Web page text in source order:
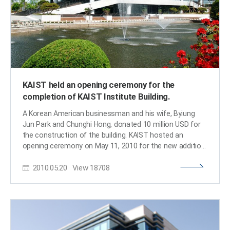
medical/nutritional/disease preventing system, and new
education technology are also considered the top ten
technologies to change the world. Prof. Lee said, “Many
new discoveries are being made due to the accelerating
rate of technological advancements. Many of the
technologies that the council has found are sustainable
and important for the construction of our future.” ​
building so that foreign faculty and students with
children can have convenience and quality child care
while they are teaching or studying. At the center will be
held many different kinds of international event—one
among them is KAIST-ONE, a festival held twice a year in
spring and fall to introduce and share culture, education,
KAIST held an opening ceremony for the
completion of KAIST Institute Building.
A Korean American businessman and his wife, Byiung
Jun Park and Chunghi Hong, donated 10 million USD for
the construction of the building. KAIST hosted an
opening ceremony on May 11, 2010 for the new addition
KAIST Institute Building. The KI Building will serve as a
considerable contribution for the construction of the
building, worth 10 million USD. KAIST called the
building Byiung Jun (BJ) Park and Chunghi Hong in
2010.05.20 View18708